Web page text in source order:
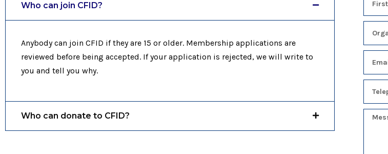
Who can join CFID?
Anybody can join CFID if they are 15 or older. Membership applications are
reviewed before being accepted. If your application is rejected, we will write to
you and tell you why.
Who can donate to CFID?